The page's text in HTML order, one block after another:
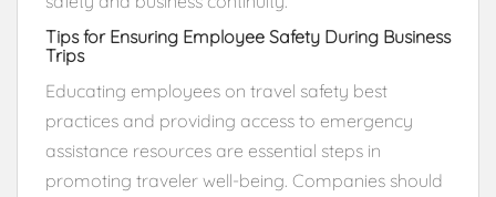
Tips for Ensuring Employee Safety During Business
Trips
Educating employees on travel safety best
practices and providing access to emergency
assistance resources are essential steps in
promoting traveler well-being. Companies should